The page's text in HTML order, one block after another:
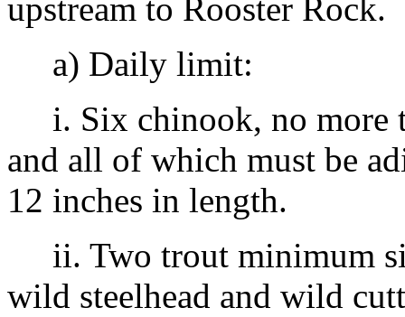
upstream to Rooster Rock.
a) Daily limit:
i. Six chinook, no more
and all of which must be
12 inches in length.
ii. Two trout minimum
wild steelhead and wild